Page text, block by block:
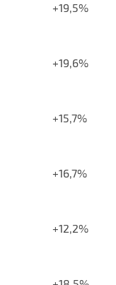
+19,5%
+19,6%
+15,7%
+16,7%
+12,2%